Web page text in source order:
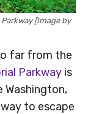
[Image by
far from the
Parkway is
to escape